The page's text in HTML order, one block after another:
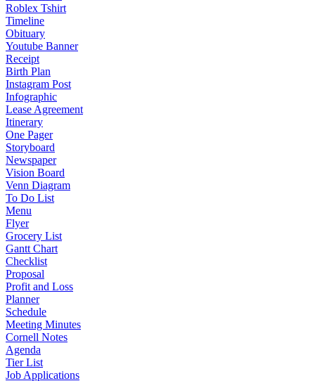
Roblex Tshirt
Timeline
Obituary
Youtube Banner
Receipt
Birth Plan
Instagram Post
Infographic
Lease Agreement
Itinerary
One Pager
Storyboard
Newspaper
Vision Board
Venn Diagram
To Do List
Menu
Flyer
Grocery List
Gantt Chart
Checklist
Proposal
Profit and Loss
Planner
Schedule
Meeting Minutes
Cornell Notes
Agenda
Tier List
Job Applications